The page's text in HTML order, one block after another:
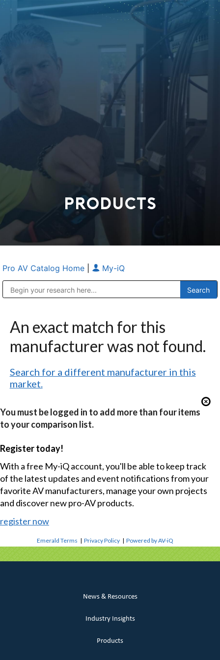
PRODUCTS
Pro AV Catalog Home My-iQ
An exact match for this
manufacturer was not found.
Search for a different manufacturer in this
market.
You must be logged in to add more than four items
to your comparison list.
Register today!
With a free My-iQ account, you'll be able to keep track
of the latest updates and event notifications from your
favorite AV manufacturers, manage your own projects
and discover new pro-AV products.
register now
Emerald Terms |Privacy Policy |Powered by AV-iQ
News & Resources
Industry Insights
Products